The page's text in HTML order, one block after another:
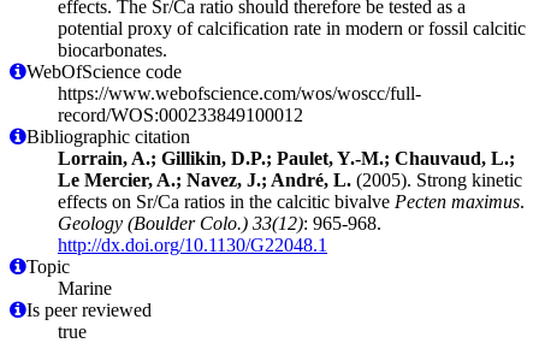
effects. The Sr/Ca ratio should therefore be tested as a
potential proxy of calcification rate in modern or fossil calcitic
biocarbonates.
WebOfScience code
https://www.webofscience.com/wos/woscc/full-
record/WOS:000233849100012
Bibliographic citation
Lorrain, A.; Gillikin, D.P.; Paulet, Y.-M.; Chauvaud, L.;
Le Mercier, A.; Navez, J.; André, L. (2005). Strong kinetic
effects on Sr/Ca ratios in the calcitic bivalve Pecten maximus.
Geology (Boulder Colo.) 33(12): 965-968.
http://dx.doi.org/10.1130/G22048.1
Topic
Marine
Is peer reviewed
true